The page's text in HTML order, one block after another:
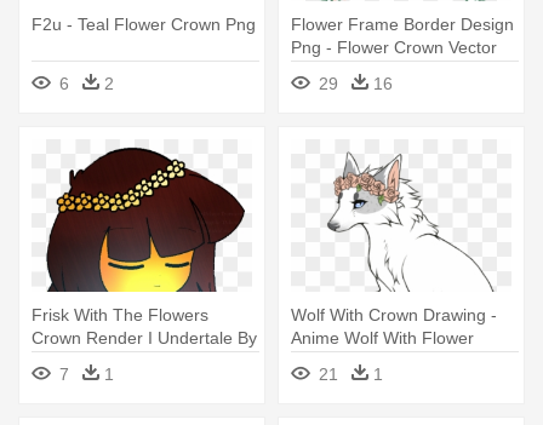
F2u - Teal Flower Crown Png
6 2
Flower Frame Border Design
Png - Flower Crown Vector
29 16
Frisk With The Flowers
Crown Render I Undertale By
- Undertale Frisk Flower
Crown
7 1
Wolf With Crown Drawing -
Anime Wolf With Flower
21 1